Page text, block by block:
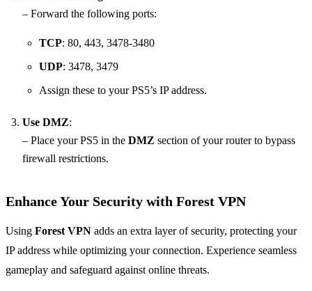
– Forward the following ports:
TCP: 80, 443, 3478-3480
UDP: 3478, 3479
Assign these to your PS5’s IP address.
Use DMZ:
– Place your PS5 in the DMZ section of your router to bypass
firewall restrictions.
Enhance Your Security with Forest VPN
Using Forest VPN adds an extra layer of security, protecting your
IP address while optimizing your connection. Experience seamless
gameplay and safeguard against online threats.